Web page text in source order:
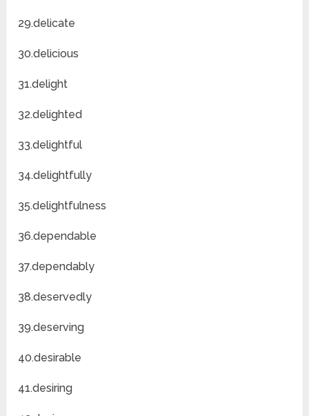
29.delicate
30.delicious
31.delight
32.delighted
33.delightful
34.delightfully
35.delightfulness
36.dependable
37.dependably
38.deservedly
39.deserving
40.desirable
41.desiring